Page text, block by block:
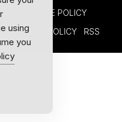
COOKIE POLICY
PRIVACY POLICY
RSS
using
you